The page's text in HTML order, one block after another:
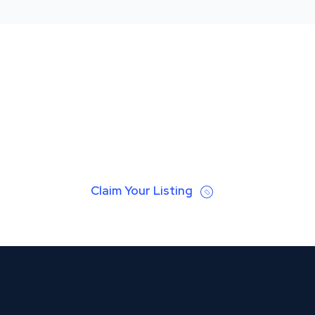
Claim Your Listing